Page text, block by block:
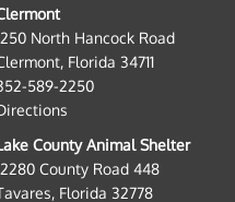
North Hancock Road
Florida 34711
589-2250
County Animal Shelter
County Road 448
Florida 32778